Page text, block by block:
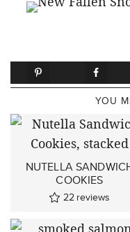
YOU
NUTELLA
COOKIES
22 reviews